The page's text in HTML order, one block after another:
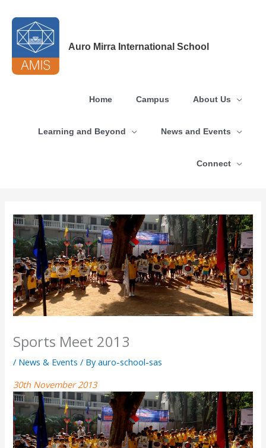
content
Auro Mirra International School
Home Campus About Us
Learning and Beyond News and Events
Connect
Sports Meet 2013
/ News & Events / Byauro-school-sas
30th November 2013